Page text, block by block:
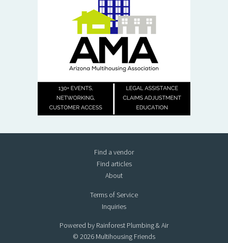
Powered by Rainforest Plumbing & Air
© 2026 Multihousing Friends
Terms of Service
Inquiries
Find a vendor
Find articles
About